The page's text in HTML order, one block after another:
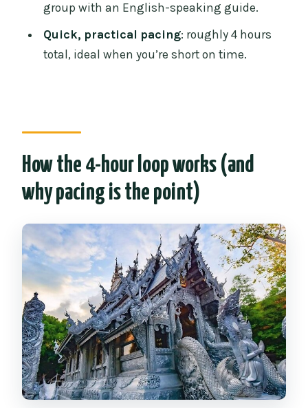
Is pickup available, and where do we
meet?
When does pickup happen?
full refund?
group with an English-speaking guide.
Quick, practical pacing: roughly 4 hours
total, ideal when you’re short on time.
How the 4-hour loop works (and
why pacing is the point)